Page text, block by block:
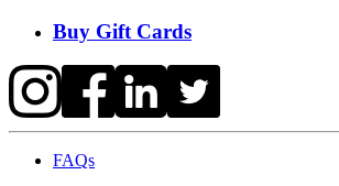
Buy Gift Cards
FAQs